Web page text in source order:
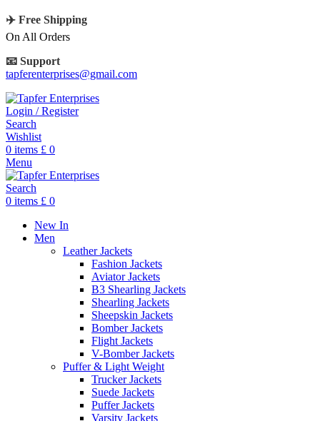
✈️ Free Shipping
On All Orders
📧 Support
tapferenterprises@gmail.com
Login / Register
Search
Wishlist
0 items £ 0
Menu
Search
0 items £ 0
New In
Men
Leather Jackets
Fashion Jackets
Aviator Jackets
B3 Shearling Jackets
Shearling Jackets
Sheepskin Jackets
Bomber Jackets
Flight Jackets
V-Bomber Jackets
Puffer & Light Weight
Trucker Jackets
Suede Jackets
Puffer Jackets
Varsity Jackets